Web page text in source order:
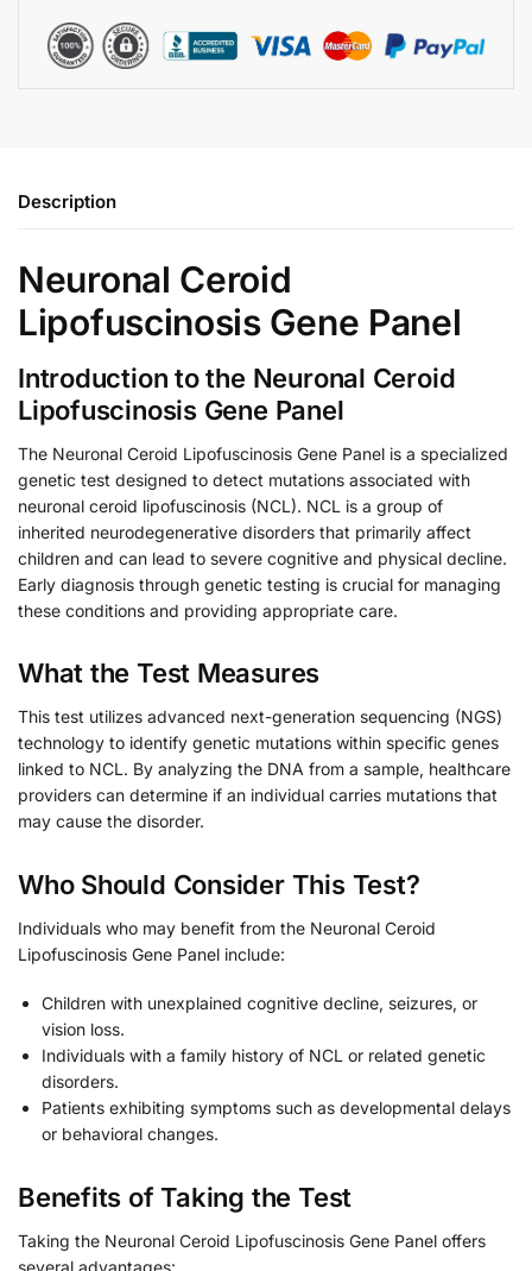
Description
Neuronal Ceroid
Lipofuscinosis Gene Panel
Introduction to the Neuronal Ceroid
Lipofuscinosis Gene Panel
The Neuronal Ceroid Lipofuscinosis Gene Panel is a specialized
genetic test designed to detect mutations associated with
neuronal ceroid lipofuscinosis (NCL). NCL is a group of
inherited neurodegenerative disorders that primarily affect
children and can lead to severe cognitive and physical decline.
Early diagnosis through genetic testing is crucial for managing
these conditions and providing appropriate care.
What the Test Measures
This test utilizes advanced next-generation sequencing (NGS)
technology to identify genetic mutations within specific genes
linked to NCL. By analyzing the DNA from a sample, healthcare
providers can determine if an individual carries mutations that
may cause the disorder.
Who Should Consider This Test?
Individuals who may benefit from the Neuronal Ceroid
Lipofuscinosis Gene Panel include:
Children with unexplained cognitive decline, seizures, or
vision loss.
Individuals with a family history of NCL or related genetic
disorders.
Patients exhibiting symptoms such as developmental delays
or behavioral changes.
Benefits of Taking the Test
Taking the Neuronal Ceroid Lipofuscinosis Gene Panel offers
several advantages: